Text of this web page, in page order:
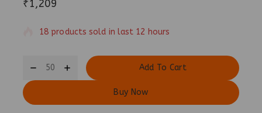
₹1,209
18 products sold in last 12 hours
Selling fast! Over 3 people have in their cart
Add To Cart
Buy Now